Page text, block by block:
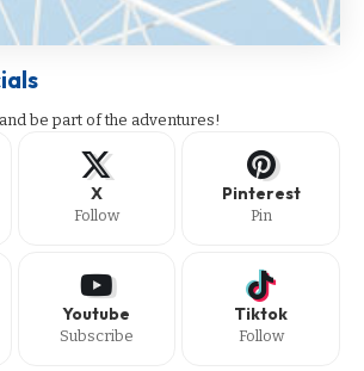
be part of the adventures!
X
Follow
Pinterest
Pin
Youtube
Subscribe
Tiktok
Follow